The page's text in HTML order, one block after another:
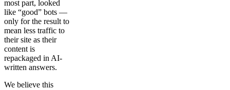
most part, looked
like “good” bots —
only for the result to
mean less traffic to
their site as their
content is
repackaged in AI-
written answers.
We believe this